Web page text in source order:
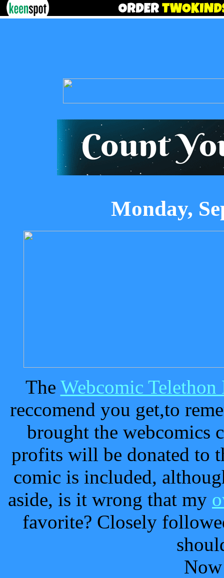
Monday,
The Webcomic Telethon
reccomend you get,to
brought the webcomics
profits will be donated to
comic is included,
aside, is it wrong that my
favorite? Closely